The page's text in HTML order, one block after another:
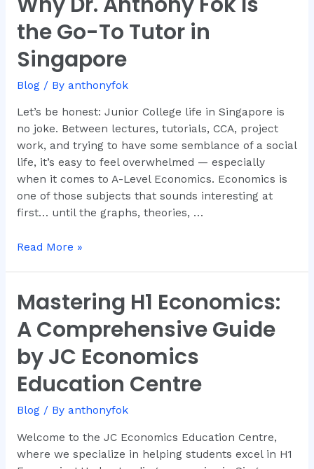
the Go-To Tutor in
Singapore
Blog/ By anthonyfok
Let’s be honest: Junior College life in Singapore is
no joke. Between lectures, tutorials, CCA, project
work, and trying to have some semblance of a social
life, it’s easy to feel overwhelmed — especially
when it comes to A-Level Economics. Economics is
one of those subjects that sounds interesting at
first… until the graphs, theories, …
Economics
Tuition
And
Anthony
Fok
Is
the
Go-
To
Tutor
Singapore
Read More »
Mastering H1 Economics:
A Comprehensive Guide
by JC Economics
Education Centre
Blog/ By anthonyfok
Welcome to the JC Economics Education Centre,
where we specialize in helping students excel in H1
Mastering
H1
Economics:
A
Comprehensive
Guide
JC
Economics
Education